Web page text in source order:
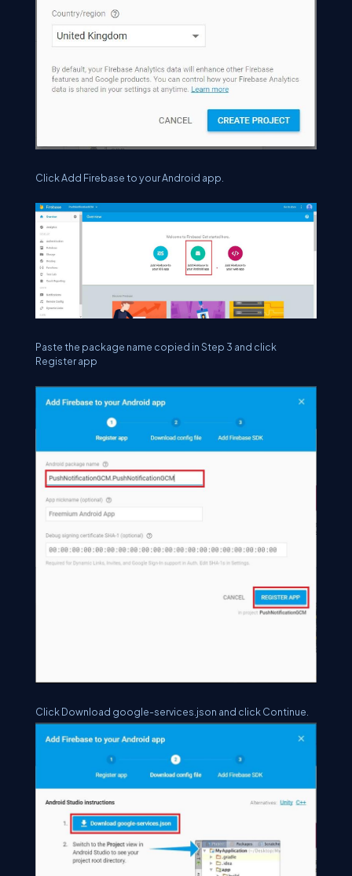
Click Add Firebase to your Android app.
Paste the package name copied in Step 3 and click
Register app
Click Download google-services.json and click Continue.